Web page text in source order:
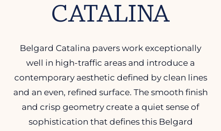
CATALINA
Belgard Catalina pavers work exceptionally
well in high-traffic areas and introduce a
contemporary aesthetic defined by clean lines
and an even, refined surface. The smooth finish
and crisp geometry create a quiet sense of
sophistication that defines this Belgard